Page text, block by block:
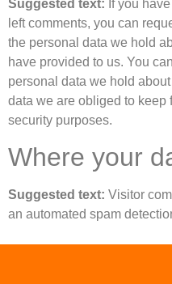
Suggested text: If you
left comments, you can
the personal data we hold
have provided to us. You
personal data we hold
data we are obliged to keep
security purposes.
Where your
Suggested text: Visitor
an automated spam